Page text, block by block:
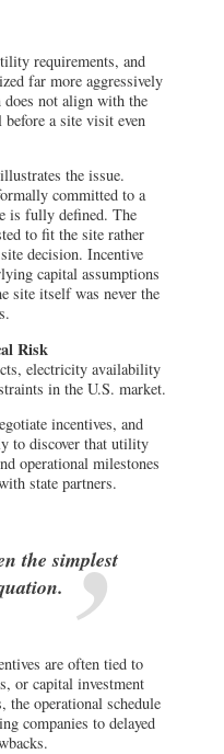
requirements, and
far more aggressively
not align with the
a site visit even
the issue.
committed to a
is fully defined. The
to fit the site rather
decision. Incentive
capital assumptions
site itself was never the
Risk
electricity availability
in the U.S. market.
incentives, and
to discover that utility
operational milestones
state partners.
the simplest
are often tied to
or capital investment
operational schedule
companies to delayed